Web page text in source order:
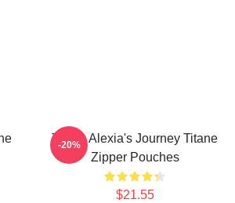
Titane Alexia's Journey Titane
Zipper Pouches
$21.55
-20%